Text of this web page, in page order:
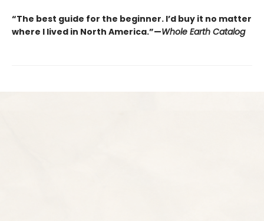
“The best guide for the beginner. I’d buy it no matter
where I lived in North America.”—Whole Earth Catalog